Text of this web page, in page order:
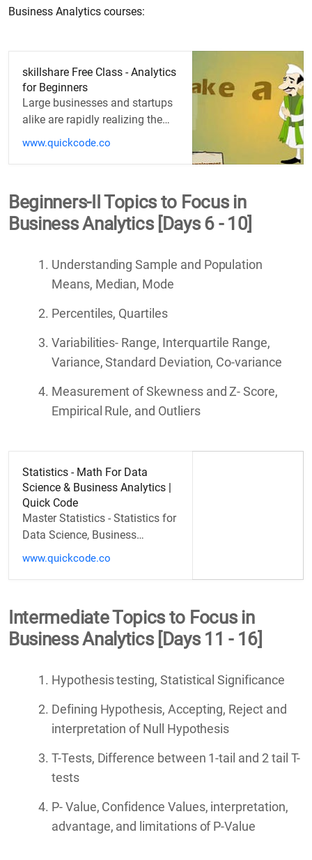
Business Analytics courses:
skillshare Free Class - Analytics
for Beginners
Large businesses and startups
alike are rapidly realizing the
importance of analytics. Online
research will only take…
www.quickcode.co
Beginners-II Topics to Focus in
Business Analytics [Days 6 - 10]
Understanding Sample and Population
Means, Median, Mode
Percentiles, Quartiles
Variabilities- Range, Interquartile Range,
Variance, Standard Deviation, Co-variance
Measurement of Skewness and Z- Score,
Empirical Rule, and Outliers
Statistics - Math For Data
Science & Business Analytics |
Quick Code
Master Statistics - Statistics for
Data Science, Business
Analytics
www.quickcode.co
Intermediate Topics to Focus in
Business Analytics [Days 11 - 16]
Hypothesis testing, Statistical Significance
Defining Hypothesis, Accepting, Reject and
interpretation of Null Hypothesis
T-Tests, Difference between 1-tail and 2 tail T-
tests
P- Value, Confidence Values, interpretation,
advantage, and limitations of P-Value